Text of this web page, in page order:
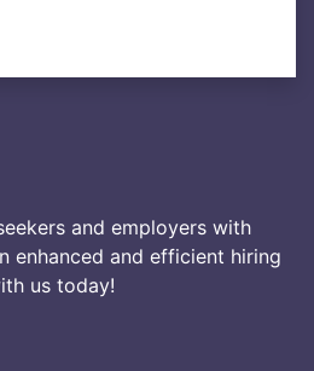
and employers with
enhanced and efficient hiring
us today!